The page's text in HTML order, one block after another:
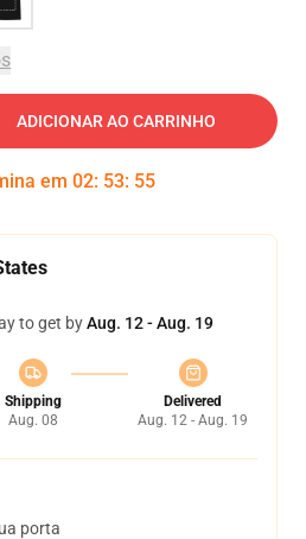
ADICIONAR AO CARRINHO
em 02: 53: 54
to get byAug. 12 - Aug. 19
Shipping
Aug. 08
Delivered
Aug. 12 - Aug. 19
porta